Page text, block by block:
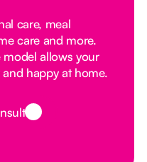
care, meal
care and more.
allows your
happy at home.